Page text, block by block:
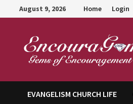
to
August 9, 2026 Home Login
EVANGELISM CHURCH LIFE